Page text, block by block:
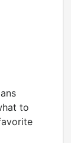
to